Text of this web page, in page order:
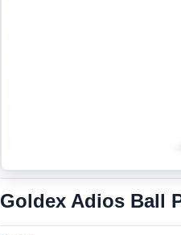
Goldex Adios Ball